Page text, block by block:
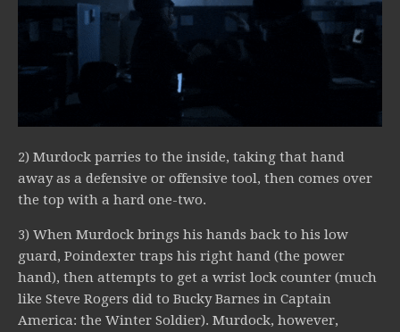
2) Murdock parries to the inside, taking that hand
away as a defensive or offensive tool, then comes over
the top with a hard one-two.
3) When Murdock brings his hands back to his low
guard, Poindexter traps his right hand (the power
hand), then attempts to get a wrist lock counter (much
like Steve Rogers did to Bucky Barnes in Captain
America: the Winter Soldier). Murdock, however,